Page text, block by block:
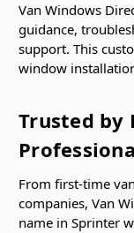
Van Windows
guidance,
support. This
window
Trusted by
From first-time
companies, Van
name in Sprinter